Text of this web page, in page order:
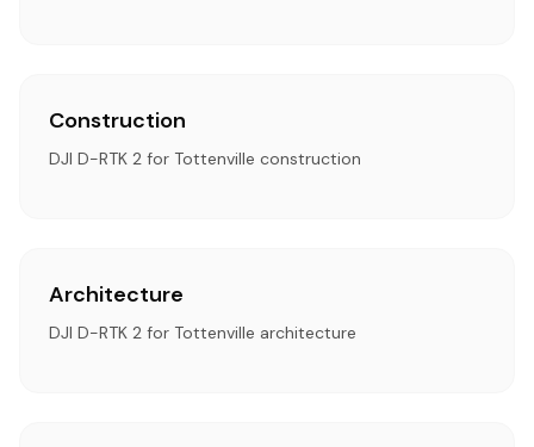
Construction
DJI D-RTK 2 for Tottenville construction
Architecture
DJI D-RTK 2 for Tottenville architecture